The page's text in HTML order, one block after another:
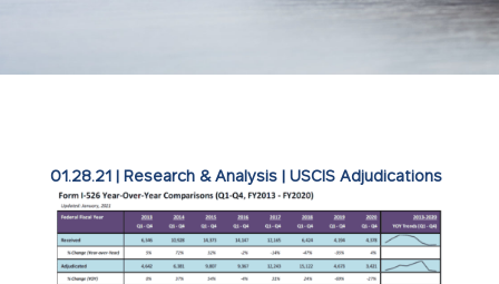
01.28.21| Research & Analysis| USCIS Adjudications